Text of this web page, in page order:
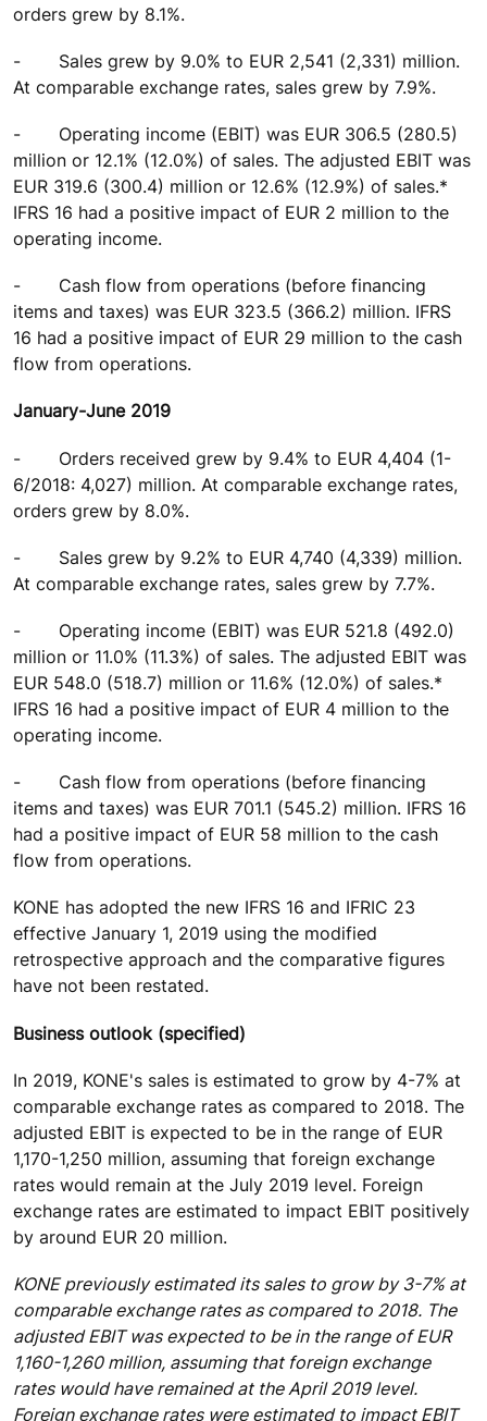
orders grew by 8.1%.
-
Sales grew by 9.0% to EUR 2,541 (2,331) million.
At comparable exchange rates, sales grew by 7.9%.
-
Operating income (EBIT) was EUR 306.5 (280.5)
million or 12.1% (12.0%) of sales. The adjusted EBIT was
EUR 319.6 (300.4) million or 12.6% (12.9%) of sales.*
IFRS 16 had a positive impact of EUR 2 million to the
operating income.
-
Cash flow from operations (before financing
items and taxes) was EUR 323.5 (366.2) million. IFRS
16 had a positive impact of EUR 29 million to the cash
flow from operations.
January-June 2019
-
Orders received grew by 9.4% to EUR 4,404 (1-
6/2018: 4,027) million. At comparable exchange rates,
orders grew by 8.0%.
-
Sales grew by 9.2% to EUR 4,740 (4,339) million.
At comparable exchange rates, sales grew by 7.7%.
-
Operating income (EBIT) was EUR 521.8 (492.0)
million or 11.0% (11.3%) of sales. The adjusted EBIT was
EUR 548.0 (518.7) million or 11.6% (12.0%) of sales.*
IFRS 16 had a positive impact of EUR 4 million to the
operating income.
-
Cash flow from operations (before financing
items and taxes) was EUR 701.1 (545.2) million. IFRS 16
had a positive impact of EUR 58 million to the cash
flow from operations.
KONE has adopted the new IFRS 16 and IFRIC 23
effective January 1, 2019 using the modified
retrospective approach and the comparative figures
have not been restated.
Business outlook (specified)
In 2019, KONE's sales is estimated to grow by 4-7% at
comparable exchange rates as compared to 2018. The
adjusted EBIT is expected to be in the range of EUR
1,170-1,250 million, assuming that foreign exchange
rates would remain at the July 2019 level. Foreign
exchange rates are estimated to impact EBIT positively
by around EUR 20 million.
KONE previously estimated its sales to grow by 3-7% at
comparable exchange rates as compared to 2018. The
adjusted EBIT was expected to be in the range of EUR
1,160-1,260 million, assuming that foreign exchange
rates would have remained at the April 2019 level.
Foreign exchange rates were estimated to impact EBIT